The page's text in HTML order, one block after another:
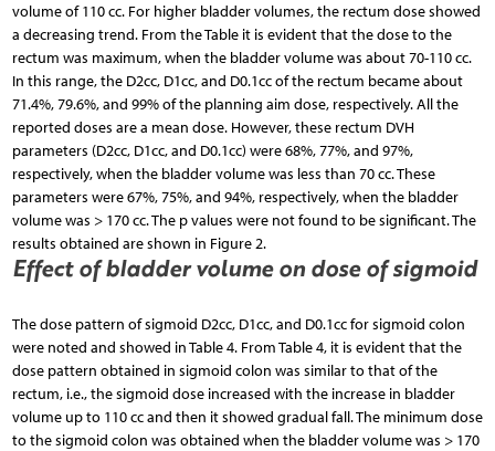
volume of 110 cc. For higher bladder volumes, the rectum dose showed
a decreasing trend. From the Table it is evident that the dose to the
rectum was maximum, when the bladder volume was about 70-110 cc.
In this range, the D2cc, D1cc, and D0.1cc of the rectum became about
71.4%, 79.6%, and 99% of the planning aim dose, respectively. All the
reported doses are a mean dose. However, these rectum DVH
parameters (D2cc, D1cc, and D0.1cc) were 68%, 77%, and 97%,
respectively, when the bladder volume was less than 70 cc. These
parameters were 67%, 75%, and 94%, respectively, when the bladder
volume was > 170 cc. The p values were not found to be significant. The
results obtained are shown in Figure 2.
Effect of bladder volume on dose of sigmoid
The dose pattern of sigmoid D2cc, D1cc, and D0.1cc for sigmoid colon
were noted and showed in Table 4. From Table 4, it is evident that the
dose pattern obtained in sigmoid colon was similar to that of the
rectum, i.e., the sigmoid dose increased with the increase in bladder
volume up to 110 cc and then it showed gradual fall. The minimum dose
to the sigmoid colon was obtained when the bladder volume was > 170